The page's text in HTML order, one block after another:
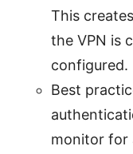
This
the VPN is
configured.
Best
monitor for